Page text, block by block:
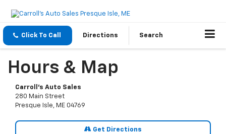
Click To Call Directions Search
Hours & Map
Carroll's Auto Sales
280 Main Street
Presque Isle, ME 04769
Get Directions